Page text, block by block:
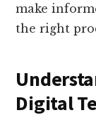
make
the right
Digital